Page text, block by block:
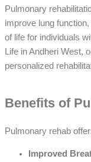
Pulmonary
improve lung
of life for individuals
Life in Andheri West,
personalized
Benefits of
Pulmonary rehab
Improved